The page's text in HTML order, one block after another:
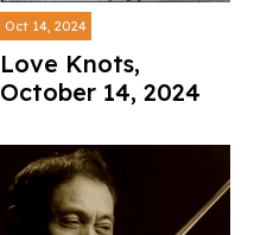
Oct 14, 2024
Love Knots,
October 14, 2024